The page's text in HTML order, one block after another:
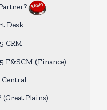
Desk
CRM
F&SCM (Finance)
Plains)